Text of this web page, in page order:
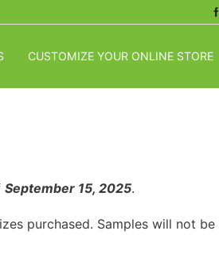
CUSTOMIZE YOUR ONLINE STORE
September 15, 2025.
purchased. Samples will not be